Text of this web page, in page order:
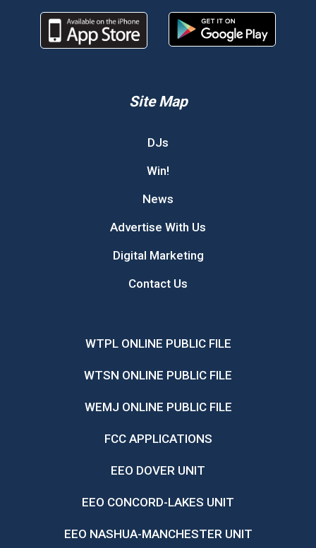
Site Map
DJs
Win!
News
Advertise With Us
Digital Marketing
Contact Us
WTPL ONLINE PUBLIC FILE
WTSN ONLINE PUBLIC FILE
WEMJ ONLINE PUBLIC FILE
FCC APPLICATIONS
EEO DOVER UNIT
EEO CONCORD-LAKES UNIT
EEO NASHUA-MANCHESTER UNIT